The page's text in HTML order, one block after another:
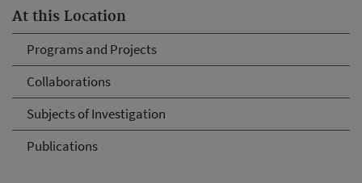
At this Location
Programs and Projects
Collaborations
Subjects of Investigation
Publications